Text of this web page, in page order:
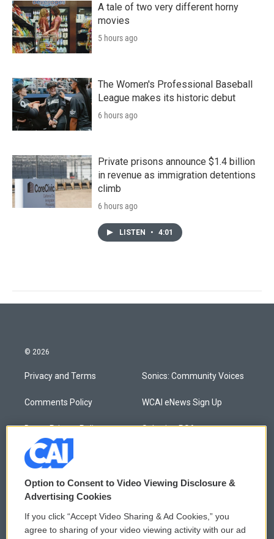
A tale of two very different horny
movies
5 hours ago
The Women's Professional Baseball
League makes its historic debut
6 hours ago
Private prisons announce $1.4 billion
in revenue as immigration detentions
climb
6 hours ago
LISTEN • 4:01
© 2026
Privacy and Terms
Comments Policy
Donor Privacy Policy
Contact Us
Membership
Employment
Sonics: Community Voices
WCAI eNews Sign Up
Submit a PSA
Podcasts
FCC Public Files
Option to Consent to Video Viewing Disclosure &
Advertising Cookies
If you click “Accept Video Sharing & Ad Cookies,” you
agree to sharing of your video viewing activity with our ad